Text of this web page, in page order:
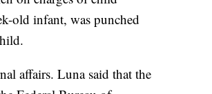
old infant, was punched
affairs. Luna said that the